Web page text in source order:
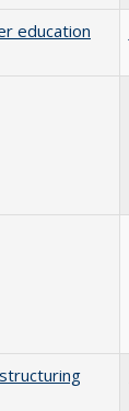
education